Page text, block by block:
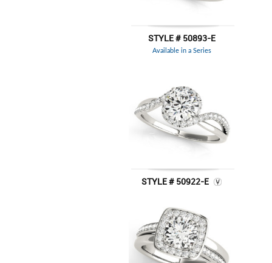
STYLE # 50893-E
Available in a Series
STYLE # 50922-E